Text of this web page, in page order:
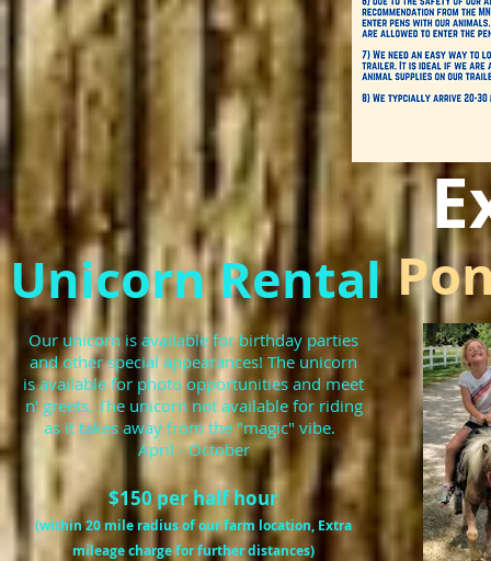
Unicorn Rental
Our unicorn is available for birthday parties
and other special appearances! The unicorn
is available for photo opportunities and meet
n' greets. The unicorn not available for riding
as it takes away from the "magic" vibe.
April - October
$150 per half hour
(within 20 mile radius of our farm location, Extra
mileage charge for further distances)